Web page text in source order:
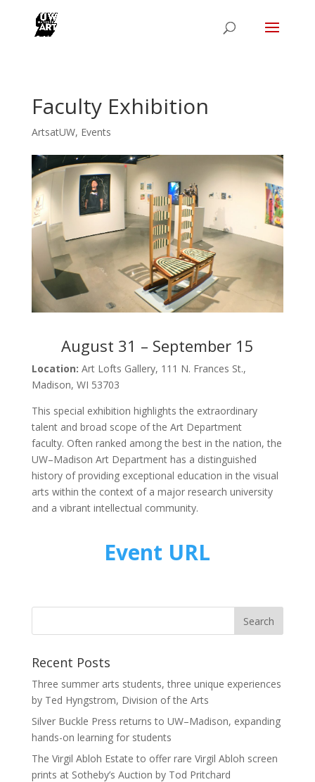
Faculty Exhibition
ArtsatUW, Events
August 31 – September 15
Location: Art Lofts Gallery, 111 N. Frances St.,
Madison, WI 53703
This special exhibition highlights the extraordinary
talent and broad scope of the Art Department
faculty. Often ranked among the best in the nation, the
UW–Madison Art Department has a distinguished
history of providing exceptional education in the visual
arts within the context of a major research university
and a vibrant intellectual community.
Event URL
Recent Posts
Three summer arts students, three unique experiences
by Ted Hyngstrom, Division of the Arts
Silver Buckle Press returns to UW–Madison, expanding
hands-on learning for students
The Virgil Abloh Estate to offer rare Virgil Abloh screen
prints at Sotheby’s Auction by Tod Pritchard